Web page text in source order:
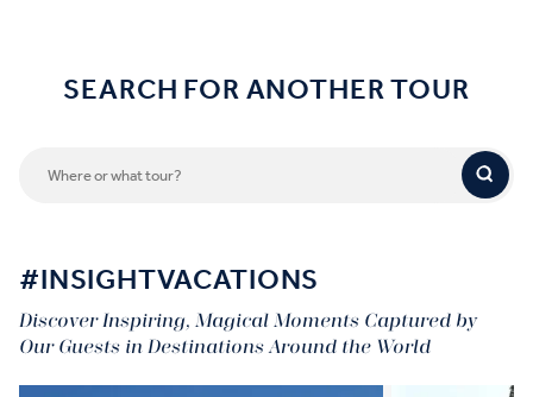
SEARCH FOR ANOTHER TOUR
#INSIGHTVACATIONS
Discover Inspiring, Magical Moments Captured by
Our Guests in Destinations Around the World